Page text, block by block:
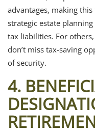
advantages, making
strategic estate
tax liabilities. For
don’t miss tax-saving
of security.
4.